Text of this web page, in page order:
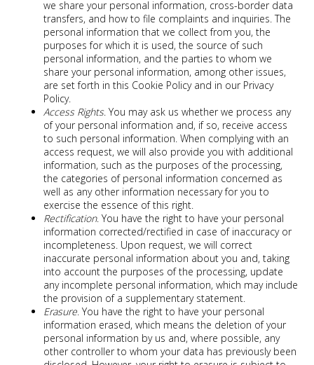
we share your personal information, cross-border data
transfers, and how to file complaints and inquiries. The
personal information that we collect from you, the
purposes for which it is used, the source of such
personal information, and the parties to whom we
share your personal information, among other issues,
are set forth in this Cookie Policy and in our Privacy
Policy.
Access Rights. You may ask us whether we process any
of your personal information and, if so, receive access
to such personal information. When complying with an
access request, we will also provide you with additional
information, such as the purposes of the processing,
the categories of personal information concerned as
well as any other information necessary for you to
exercise the essence of this right.
Rectification. You have the right to have your personal
information corrected/rectified in case of inaccuracy or
incompleteness. Upon request, we will correct
inaccurate personal information about you and, taking
into account the purposes of the processing, update
any incomplete personal information, which may include
the provision of a supplementary statement.
Erasure . You have the right to have your personal
information erased, which means the deletion of your
personal information by us and, where possible, any
other controller to whom your data has previously been